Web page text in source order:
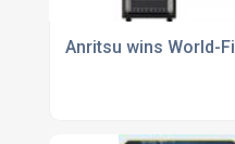
Anritsu wins World-